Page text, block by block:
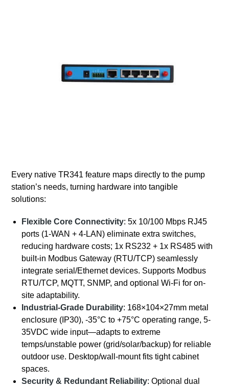
Every native TR341 feature maps directly to the pump
station’s needs, turning hardware into tangible
solutions:
Flexible Core Connectivity: 5x 10/100 Mbps RJ45
ports (1-WAN + 4-LAN) eliminate extra switches,
reducing hardware costs; 1x RS232 + 1x RS485 with
built-in Modbus Gateway (RTU/TCP) seamlessly
integrate serial/Ethernet devices. Supports Modbus
RTU/TCP, MQTT, SNMP, and optional Wi-Fi for on-
site adaptability.
Industrial-Grade Durability: 168×104×27mm metal
enclosure (IP30), -35°C to +75°C operating range, 5-
35VDC wide input—adapts to extreme
temps/unstable power (grid/solar/backup) for reliable
outdoor use. Desktop/wall-mount fits tight cabinet
spaces.
Security & Redundant Reliability: Optional dual